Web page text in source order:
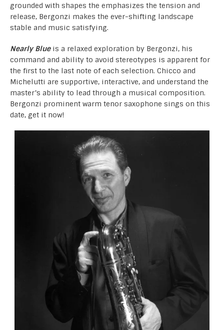
grounded with shapes the emphasizes the tension and
release, Bergonzi makes the ever-shifting landscape
stable and music satisfying.
Nearly Blue is a relaxed exploration by Bergonzi, his
command and ability to avoid stereotypes is apparent for
the first to the last note of each selection. Chicco and
Michelutti are supportive, interactive, and understand the
master’s ability to lead through a musical composition.
Bergonzi prominent warm tenor saxophone sings on this
date, get it now!